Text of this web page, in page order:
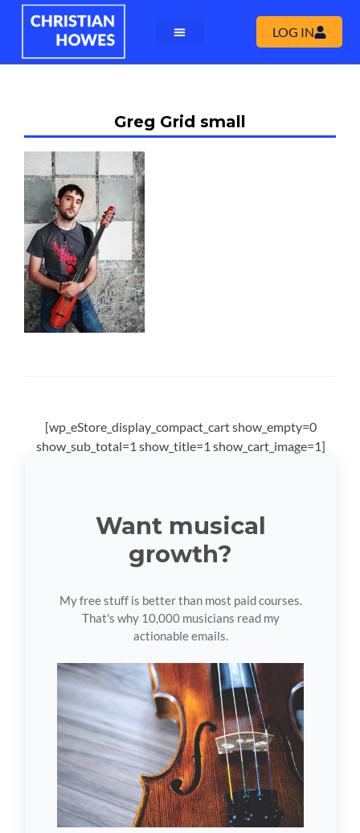
LOG IN
Greg Grid small
[wp_eStore_display_compact_cart show_empty=0
show_sub_total=1 show_title=1 show_cart_image=1]
Want musical
growth?
My free stuff is better than most paid courses.
That's why 10,000 musicians read my
actionable emails.